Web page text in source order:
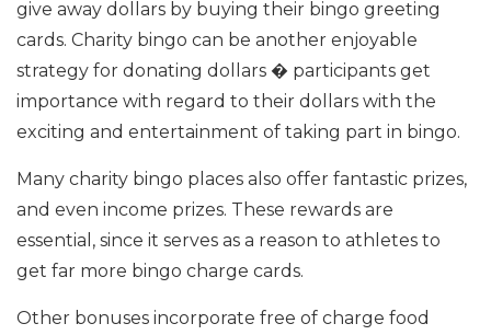
give away dollars by buying their bingo greeting
cards. Charity bingo can be another enjoyable
strategy for donating dollars � participants get
importance with regard to their dollars with the
exciting and entertainment of taking part in bingo.
Many charity bingo places also offer fantastic prizes,
and even income prizes. These rewards are
essential, since it serves as a reason to athletes to
get far more bingo charge cards.
Other bonuses incorporate free of charge food